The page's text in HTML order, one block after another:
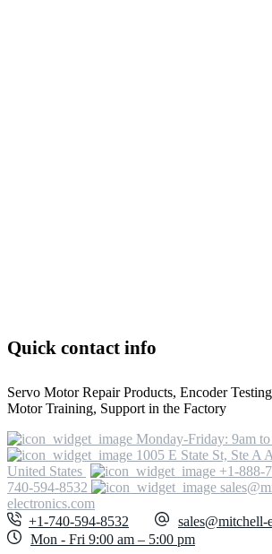
Quick contact info
Servo Motor Repair Products, Encoder
Motor Training, Support in the Factory
Monday-Friday: 9am
1005 E State St, Ste A
United States
+1-888-
740-594-8532
electronics.com
+1-740-594-8532
sales@mitchell-
Mon - Fri 9:00 am – 5:00 pm